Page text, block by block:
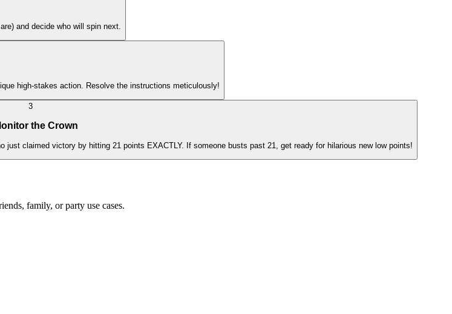
and decide who will spin next.
high-stakes action. Resolve the instructions meticulously!
3
the Crown
claimed victory by hitting 21 points EXACTLY. If someone busts past 21, get ready for hilarious new low points!
family, or party use cases.